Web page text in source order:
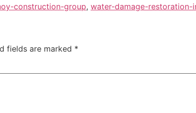
construction-group, water-damage-restoration-
fields are marked *